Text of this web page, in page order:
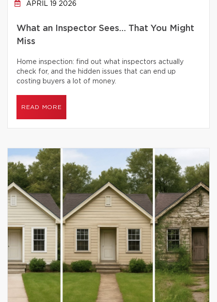
APRIL 19 2026
What an Inspector Sees… That You Might
Miss
Home inspection: find out what inspectors actually
check for, and the hidden issues that can end up
costing buyers a lot of money.
READ MORE